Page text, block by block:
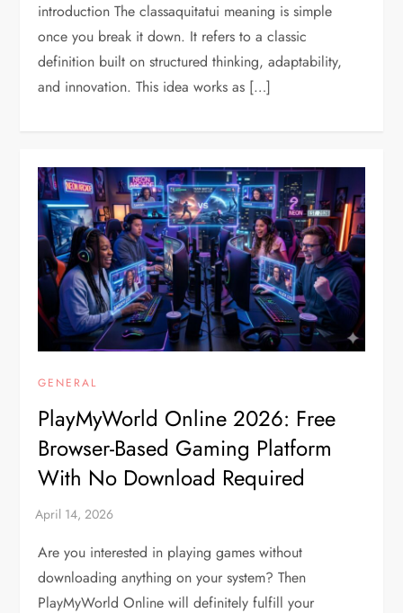
introduction The classaquitatui meaning is simple
once you break it down. It refers to a classic
definition built on structured thinking, adaptability,
and innovation. This idea works as […]
GENERAL
PlayMyWorld Online 2026: Free
Browser-Based Gaming Platform
With No Download Required
Are you interested in playing games without
downloading anything on your system? Then
PlayMyWorld Online will definitely fulfill your